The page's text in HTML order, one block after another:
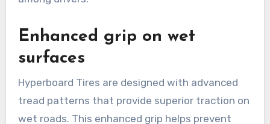
Enhanced grip on wet
surfaces
Hyperboard Tires are designed with advanced
tread patterns that provide superior traction on
wet roads. This enhanced grip helps prevent